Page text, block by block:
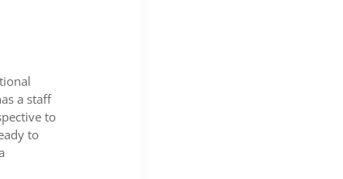
a staff
to
to